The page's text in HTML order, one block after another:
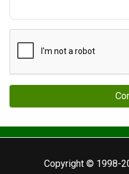
Copyright © 1998-